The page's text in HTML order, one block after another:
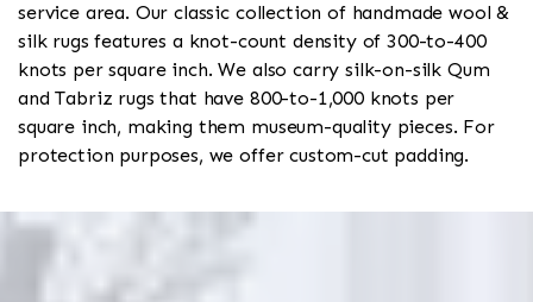
service area. Our classic collection of handmade wool &
silk rugs features a knot-count density of 300-to-400
knots per square inch. We also carry silk-on-silk Qum
and Tabriz rugs that have 800-to-1,000 knots per
square inch, making them museum-quality pieces. For
protection purposes, we offer custom-cut padding.